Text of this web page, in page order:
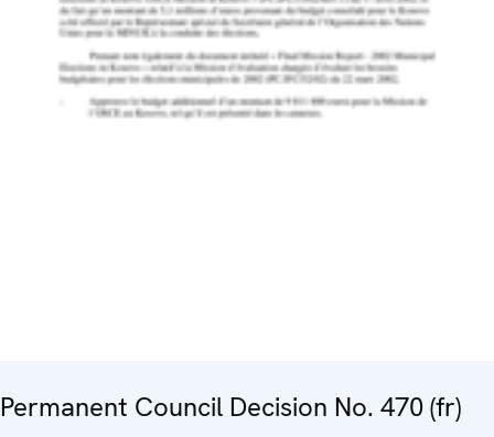
Permanent Council Decision No. 470 (fr)